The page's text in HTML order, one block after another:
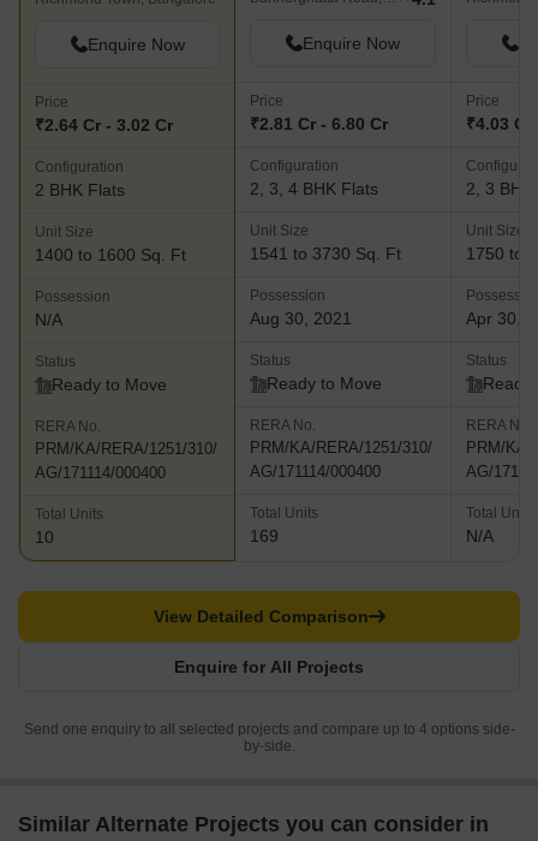
Enquire Now
Price
₹2.64 Cr - 3.02 Cr
Configuration
2 BHK Flats
Unit Size
1400 to 1600 Sq. Ft
Possession
N/A
Status
Ready to Move
RERA No.
PRM/KA/RERA/1251/310/
AG/171114/000400
Total Units
10
Enquire Now
Price
₹2.81 Cr - 6.80 Cr
Configuration
2, 3, 4 BHK Flats
Unit Size
1541 to 3730 Sq. Ft
Possession
Aug 30, 2021
Status
Ready to Move
RERA No.
PRM/KA/RERA/1251/310/
AG/171114/000400
Total Units
169
Price
₹4.03 Cr
2, 3 BHK
Unit Size
1750 to
Apr 30,
Status
Ready
RERA No.
PRM/KA/
AG/
Total Units
N/A
Enquire for All Projects
View Detailed Comparison
Send one enquiry to all selected projects and compare up to 4 options side-
by-side.
Similar Alternate Projects you can consider in